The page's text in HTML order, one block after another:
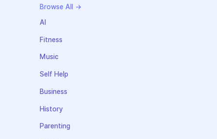
Browse All →
AI
Fitness
Music
Self Help
Business
History
Parenting